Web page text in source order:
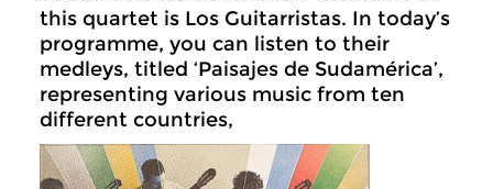
this quartet is Los Guitarristas. In today’s
programme, you can listen to their
medleys, titled ‘Paisajes de Sudamérica’,
representing various music from ten
different countries,